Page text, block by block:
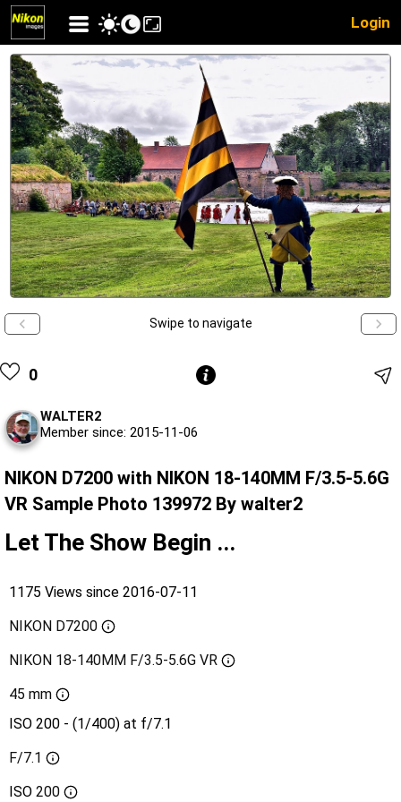
Login
Swipe to navigate
0
WALTER2
Member since: 2015-11-06
NIKON D7200 with NIKON 18-140MM F/3.5-5.6G
VR Sample Photo 139972 By walter2
Let The Show Begin ...
1175 Views since 2016-07-11
NIKON D7200
NIKON 18-140MM F/3.5-5.6G VR
45 mm
ISO 200 - (1/400) at f/7.1
F/7.1
ISO 200